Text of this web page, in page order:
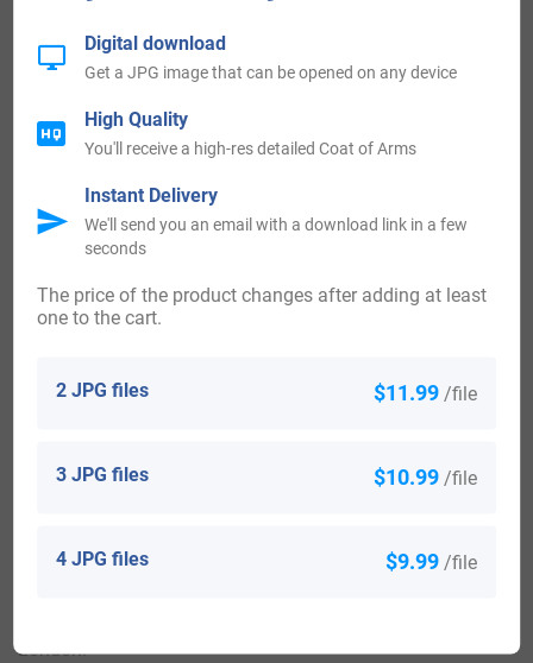
History:
The first recorded spelling of the surname of Gillum can be
traced to the country of England. One person by the name
of Peter Gillame was mentioned and recorded in the
of London in the year of 1276. This document was ordered,
of England, who was known throughout the ages, and who
which lasted from the year of 1272 to the year of 1307.
London.
2 JPG files $11.99 /file
3 JPG files $10.99 /file
4 JPG files $9.99 /file
The price of the product changes after adding at least
one to the cart.
Digital download
Get a JPG image that can be opened on any device
High Quality
You'll receive a high-res detailed Coat of Arms
Instant Delivery
We'll send you an email with a download link in a few
seconds